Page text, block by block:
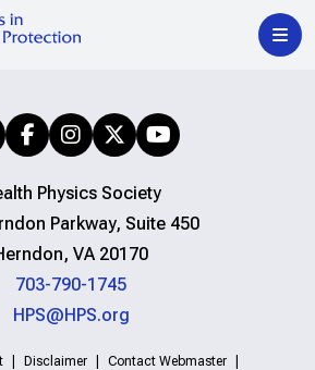
Physics Society
Parkway, Suite 450
VA 20170
703-790-1745
HPS@HPS.org
Disclaimer
Contact Webmaster